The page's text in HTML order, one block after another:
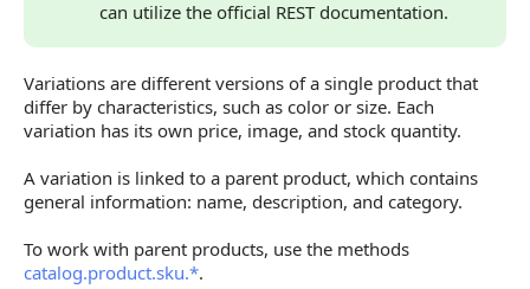
can utilize the official REST documentation.
Variations are different versions of a single product that
differ by characteristics, such as color or size. Each
variation has its own price, image, and stock quantity.
A variation is linked to a parent product, which contains
general information: name, description, and category.
To work with parent products, use the methods
catalog.product.sku.*.